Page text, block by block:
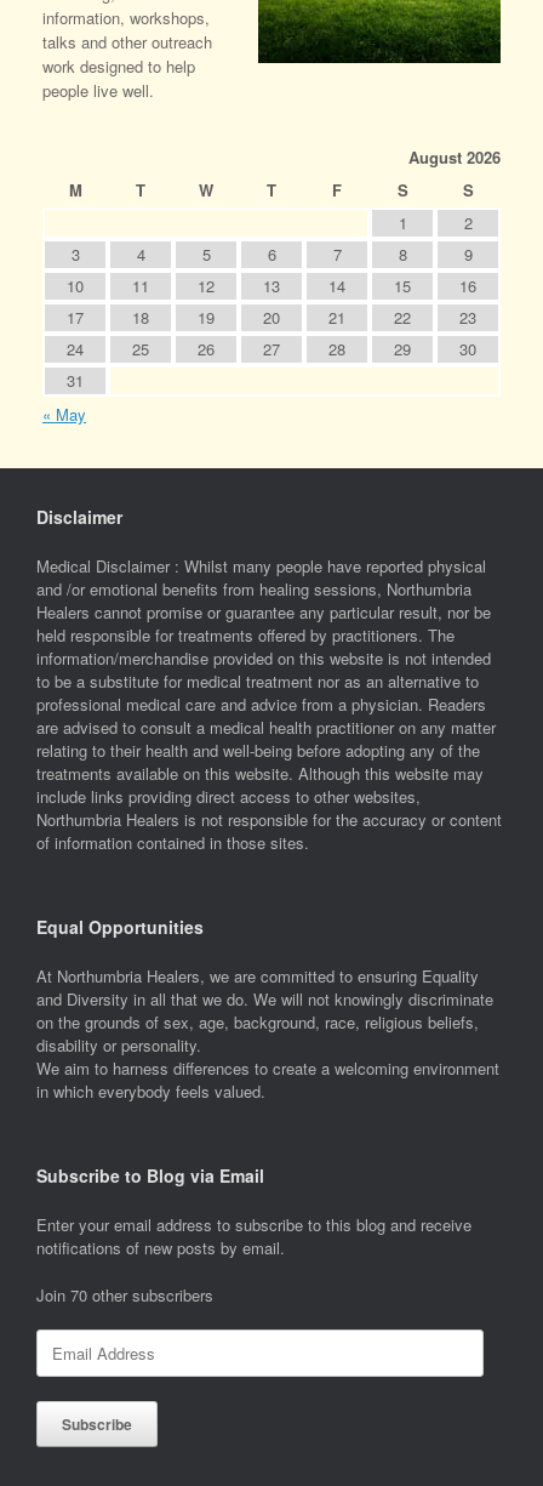
information, workshops,
talks and other outreach
work designed to help
people live well.
August 2026
M
T W T F S
S
1
2
3
4 5 6 7 8
9
10
11 12 13 14 15
16
17
18 19 20 21 22
23
24
25 26 27 28 29
30
31
« May
Disclaimer
Medical Disclaimer : Whilst many people have reported physical
and /or emotional benefits from healing sessions, Northumbria
Healers cannot promise or guarantee any particular result, nor be
held responsible for treatments offered by practitioners. The
information/merchandise provided on this website is not intended
to be a substitute for medical treatment nor as an alternative to
professional medical care and advice from a physician. Readers
are advised to consult a medical health practitioner on any matter
relating to their health and well-being before adopting any of the
treatments available on this website. Although this website may
include links providing direct access to other websites,
Northumbria Healers is not responsible for the accuracy or content
of information contained in those sites.
Equal Opportunities
At Northumbria Healers, we are committed to ensuring Equality
and Diversity in all that we do. We will not knowingly discriminate
on the grounds of sex, age, background, race, religious beliefs,
disability or personality.
We aim to harness differences to create a welcoming environment
in which everybody feels valued.
Subscribe to Blog via Email
Enter your email address to subscribe to this blog and receive
notifications of new posts by email.
Join 70 other subscribers
Email
Address
Subscribe